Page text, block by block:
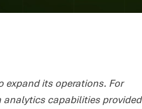
expand its operations. For
analytics capabilities provided